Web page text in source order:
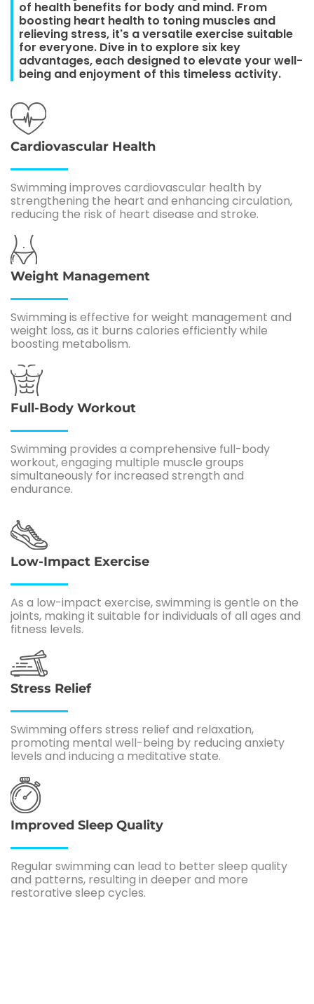
of health benefits for body and mind. From
boosting heart health to toning muscles and
relieving stress, it's a versatile exercise suitable
for everyone. Dive in to explore six key
advantages, each designed to elevate your well-
being and enjoyment of this timeless activity.
Cardiovascular Health
Swimming improves cardiovascular health by
strengthening the heart and enhancing circulation,
reducing the risk of heart disease and stroke.
Weight Management
Swimming is effective for weight management and
weight loss, as it burns calories efficiently while
boosting metabolism.
Full-Body Workout
Swimming provides a comprehensive full-body
workout, engaging multiple muscle groups
simultaneously for increased strength and
endurance.
Low-Impact Exercise
As a low-impact exercise, swimming is gentle on the
joints, making it suitable for individuals of all ages and
fitness levels.
Stress Relief
Swimming offers stress relief and relaxation,
promoting mental well-being by reducing anxiety
levels and inducing a meditative state.
Improved Sleep Quality
Regular swimming can lead to better sleep quality
and patterns, resulting in deeper and more
restorative sleep cycles.